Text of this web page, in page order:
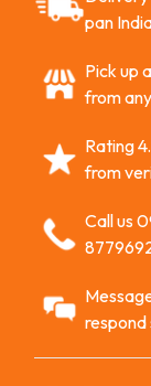
pan
Pick up
from
Rating
from
Call us
respond